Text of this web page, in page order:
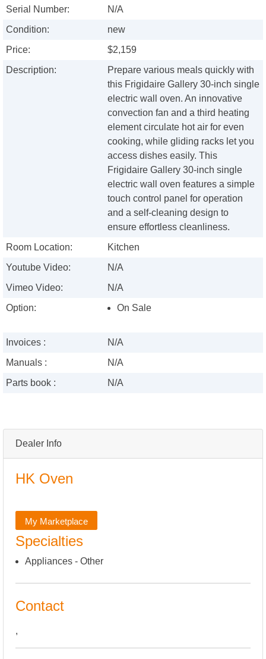
Dealer Info
HK Oven
My Marketplace
Specialties
Appliances - Other
Contact
,
Serial Number:
N/A
Condition:
new
Price:
$2,159
Description:
Prepare various meals quickly with
this Frigidaire Gallery 30-inch single
electric wall oven. An innovative
convection fan and a third heating
element circulate hot air for even
cooking, while gliding racks let you
access dishes easily. This
Frigidaire Gallery 30-inch single
electric wall oven features a simple
touch control panel for operation
and a self-cleaning design to
ensure effortless cleanliness.
Room Location:
Kitchen
Youtube Video:
N/A
Vimeo Video:
N/A
Option:
On Sale
Invoices :
N/A
Manuals :
N/A
Parts book :
N/A